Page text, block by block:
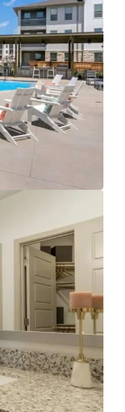
SF to justify
the increased
higher
market.
Georgetown is
capacity
impact
on certain
updates.
access
to
in the latest
growth since